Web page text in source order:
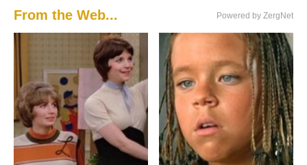
From the Web... Powered by ZergNet